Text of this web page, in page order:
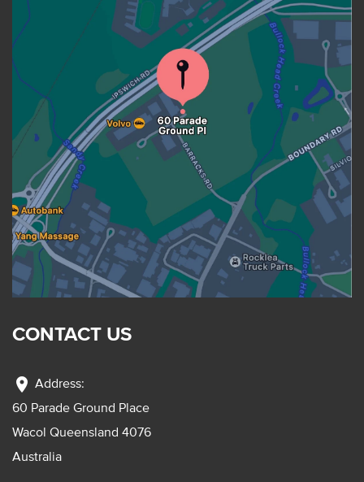
CONTACT US
location_on Address:
60 Parade Ground Place
Wacol Queensland 4076
Australia